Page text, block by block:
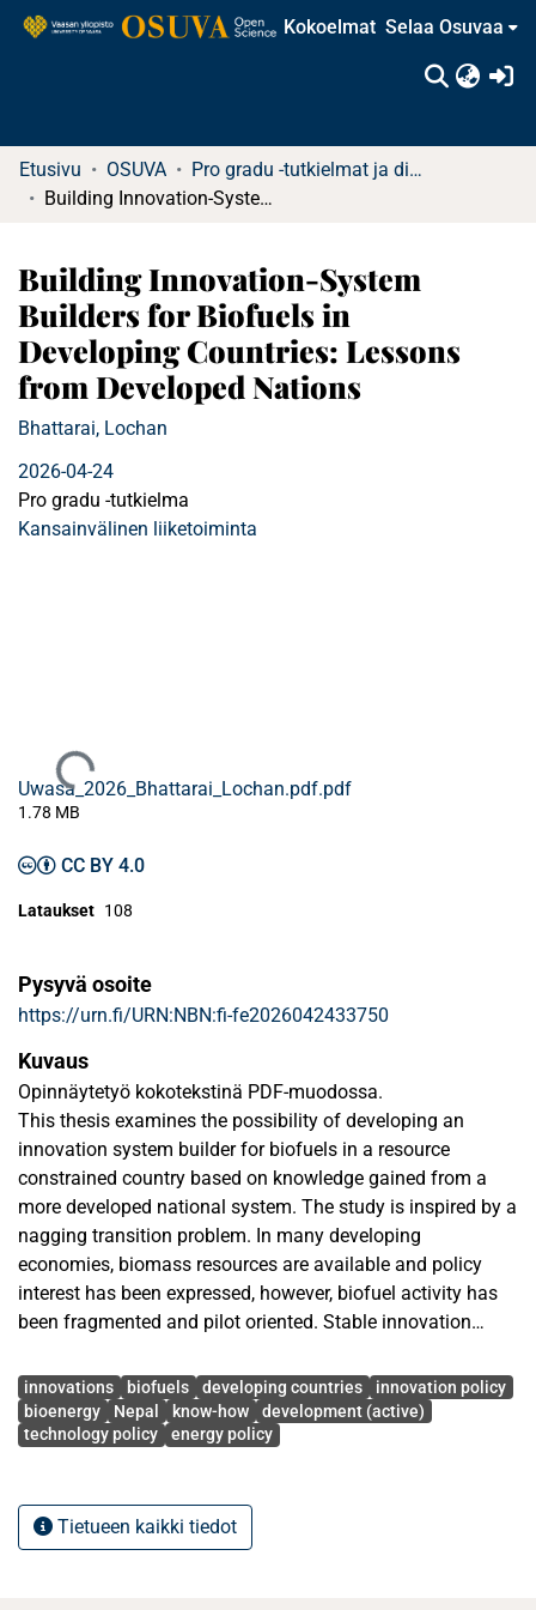
Kokoelmat Selaa Osuvaa
Etusivu OSUVA
Pro gradu -tutkielmat ja diplomityöt
Building Innovation-System Builders for Biofuels in Developing Countries: Lessons from Developed Nations
Building Innovation-System
Builders for Biofuels in
Developing Countries: Lessons
from Developed Nations
Bhattarai, Lochan
2026-04-24
Pro gradu -tutkielma
Kansainvälinen liiketoiminta
Ladataan...
Uwasa_2026_Bhattarai_Lochan.pdf.pdf
1.78 MB
CC BY 4.0
Lataukset 108
Pysyvä osoite
https://urn.fi/URN:NBN:fi-fe2026042433750
Kuvaus
Opinnäytetyö kokotekstinä PDF-muodossa.
This thesis examines the possibility of developing an
innovation system builder for biofuels in a resource
constrained country based on knowledge gained from a
more developed national system. The study is inspired by a
nagging transition problem. In many developing
economies, biomass resources are available and policy
interest has been expressed, however, biofuel activity has
been fragmented and pilot oriented. Stable innovation
formation have therefore not been realised.
The objective of the thesis is to identify key system
functions; organisational capabilities; gov-ernance
Innovation System perspective, the triple helix and the cli-
mate relevant Innovation-system Builder perspective are
Avainsanat
innovations biofuels developing countries
innovation policy
bioenergy
Nepal know-how
development (active)
technology policy
energy policy
Tietueen kaikki tiedot